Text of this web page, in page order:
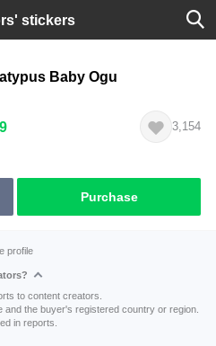
stickers
Baby Ogu
3,154
Purchase
profile
to content creators.
the buyer's registered country or region.
in reports.